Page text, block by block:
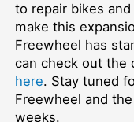
to repair bikes
make this
Freewheel has
can check out the
here. Stay tuned
Freewheel and
weeks.